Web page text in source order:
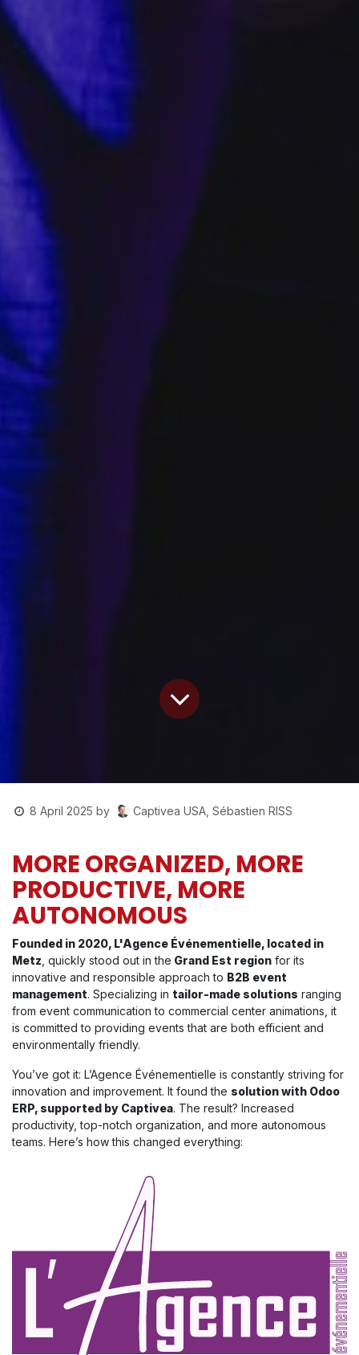
8 April 2025 by Captivea USA, Sébastien RISS
MORE ORGANIZED, MORE
PRODUCTIVE, MORE
AUTONOMOUS
Founded in 2020, L'Agence Événementielle, located in
Metz , quickly stood out in the Grand Est region for its
innovative and responsible approach to B2B event
management. Specializing in tailor-made solutions ranging
from event communication to commercial center animations, it
is committed to providing events that are both efficient and
environmentally friendly.
You’ve got it: L’Agence Événementielle is constantly striving for
innovation and improvement. It found the solution with Odoo
ERP, supported by Captivea. The result? Increased
productivity, top-notch organization, and more autonomous
teams. Here’s how this changed everything: